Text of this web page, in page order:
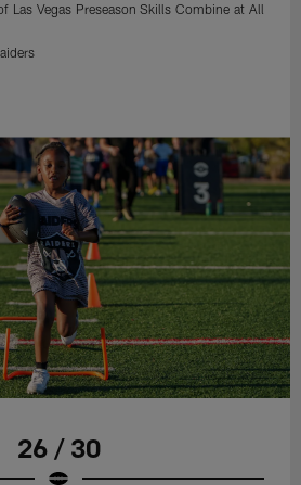
Las Vegas Preseason Skills Combine at All
26 / 30